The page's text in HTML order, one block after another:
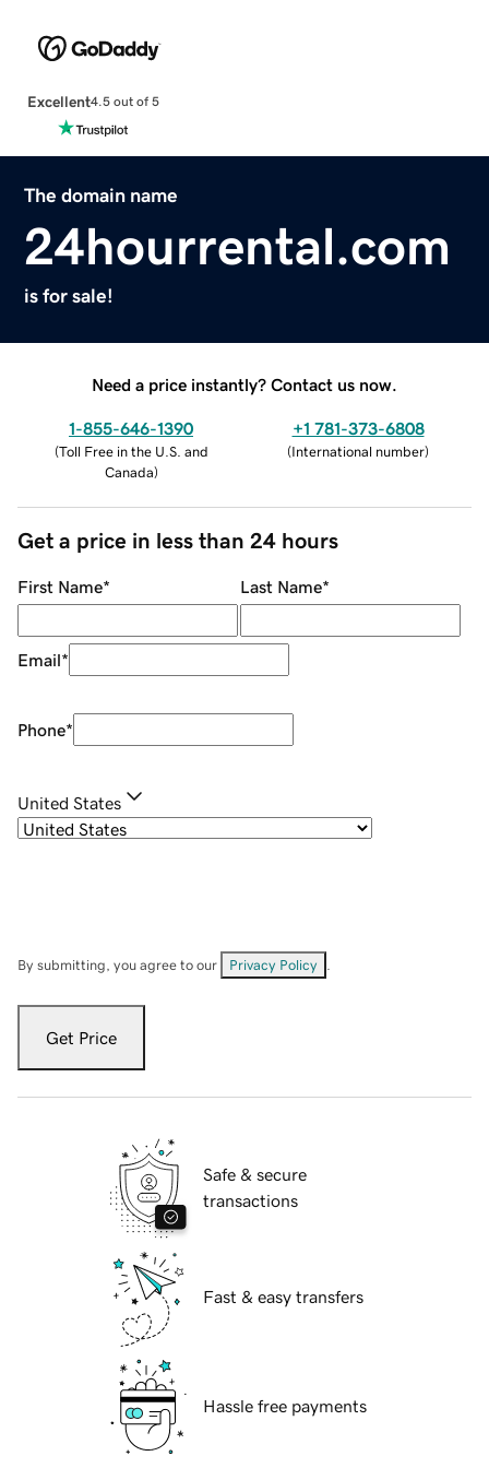
Excellent4.5 out of 5
The domain name
24hourrental.com
is for sale!
Need a price instantly? Contact us now.
1-855-646-1390
(Toll Free in the U.S. and
Canada)
+1 781-373-6808
(International number)
Get a price in less than 24 hours
First Name* Last Name*
Email*
Phone*
United States
By submitting, you agree to our Privacy Policy
Get Price
Safe & secure
transactions
Fast & easy transfers
Hassle free payments